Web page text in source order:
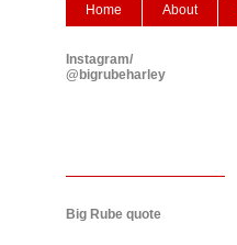
Home About
Instagram/
@bigrubeharley
Big Rube quote